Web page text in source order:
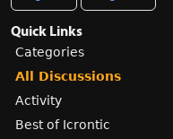
Quick Links
Categories
All Discussions
Activity
Best of Icrontic